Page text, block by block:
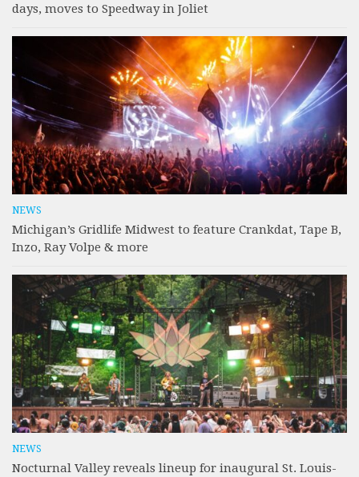
days, moves to Speedway in Joliet
NEWS
Michigan’s Gridlife Midwest to feature Crankdat, Tape B,
Inzo, Ray Volpe & more
NEWS
Nocturnal Valley reveals lineup for inaugural St. Louis-